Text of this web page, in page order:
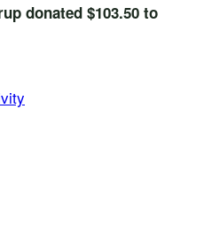
donated $103.50 to